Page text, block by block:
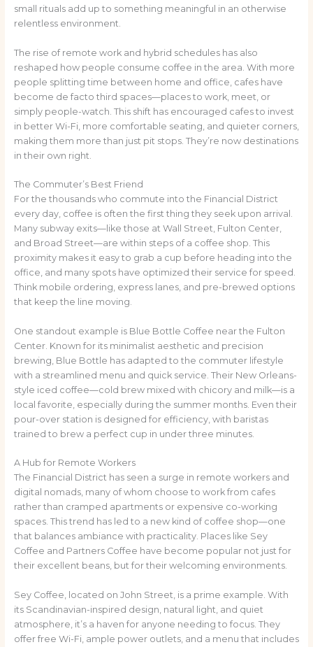
small rituals add up to something meaningful in an otherwise
relentless environment.
The rise of remote work and hybrid schedules has also
reshaped how people consume coffee in the area. With more
people splitting time between home and office, cafes have
become de facto third spaces—places to work, meet, or
simply people-watch. This shift has encouraged cafes to invest
in better Wi-Fi, more comfortable seating, and quieter corners,
making them more than just pit stops. They’re now destinations
in their own right.
The Commuter’s Best Friend
For the thousands who commute into the Financial District
every day, coffee is often the first thing they seek upon arrival.
Many subway exits—like those at Wall Street, Fulton Center,
and Broad Street—are within steps of a coffee shop. This
proximity makes it easy to grab a cup before heading into the
office, and many spots have optimized their service for speed.
Think mobile ordering, express lanes, and pre-brewed options
that keep the line moving.
One standout example is Blue Bottle Coffee near the Fulton
Center. Known for its minimalist aesthetic and precision
brewing, Blue Bottle has adapted to the commuter lifestyle
with a streamlined menu and quick service. Their New Orleans-
style iced coffee—cold brew mixed with chicory and milk—is a
local favorite, especially during the summer months. Even their
pour-over station is designed for efficiency, with baristas
trained to brew a perfect cup in under three minutes.
A Hub for Remote Workers
The Financial District has seen a surge in remote workers and
digital nomads, many of whom choose to work from cafes
rather than cramped apartments or expensive co-working
spaces. This trend has led to a new kind of coffee shop—one
that balances ambiance with practicality. Places like Sey
Coffee and Partners Coffee have become popular not just for
their excellent beans, but for their welcoming environments.
Sey Coffee, located on John Street, is a prime example. With
its Scandinavian-inspired design, natural light, and quiet
atmosphere, it’s a haven for anyone needing to focus. They
offer free Wi-Fi, ample power outlets, and a menu that includes